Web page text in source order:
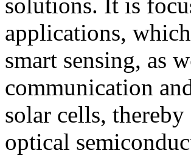
solutions. It is
applications,
smart sensing, as
communication
solar cells,
optical